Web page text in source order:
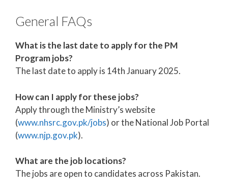
General FAQs
What is the last date to apply for the PM
Program jobs?
The last date to apply is 14th January 2025.
How can I apply for these jobs?
Apply through the Ministry’s website
(www.nhsrc.gov.pk/jobs) or the National Job Portal
(www.njp.gov.pk).
What are the job locations?
The jobs are open to candidates across Pakistan.